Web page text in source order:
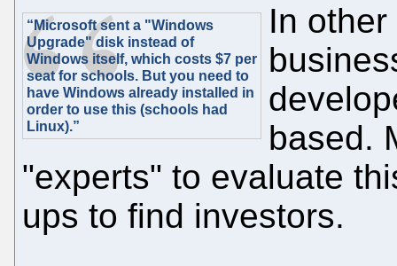
“Microsoft sent a "Windows
Upgrade" disk instead of
Windows itself, which costs $7 per
seat for schools. But you need to
have Windows already installed in
order to use this (schools had
Linux).”
In
based.
"experts" to evaluate
ups to find investors.